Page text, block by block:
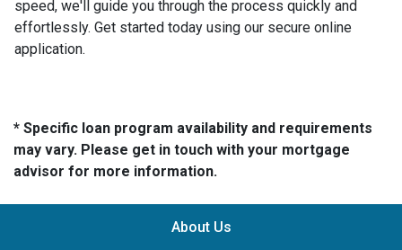
speed, we'll guide you through the process quickly and
effortlessly. Get started today using our secure online
application.
* Specific loan program availability and requirements
may vary. Please get in touch with your mortgage
advisor for more information.
About Us